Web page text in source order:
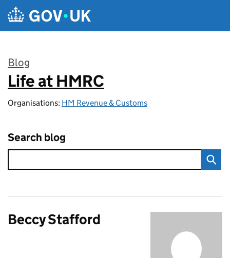
Skip to main content
Blog
:
Life at HMRC
Organisations: HM Revenue & Customs
Search blog
Beccy Stafford